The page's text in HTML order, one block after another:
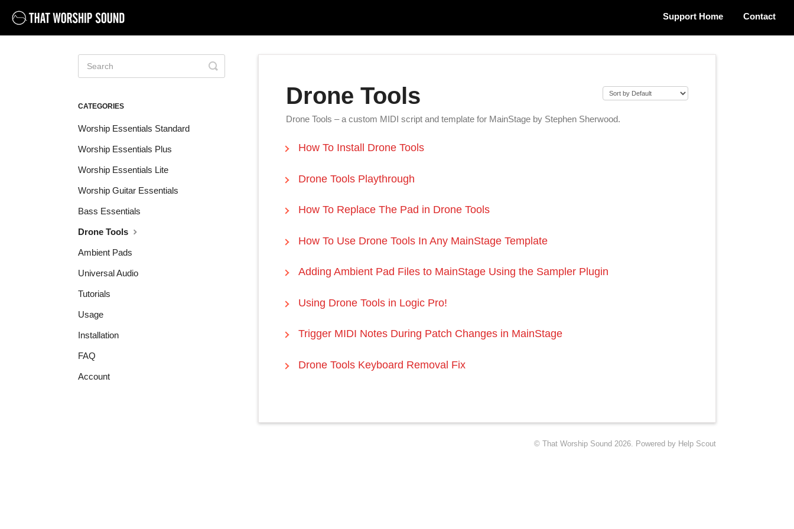
Support Home Contact
Drone Tools
Drone Tools – a custom MIDI script and template for MainStage by Stephen Sherwood.
How To Install Drone Tools
Drone Tools Playthrough
How To Replace The Pad in Drone Tools
How To Use Drone Tools In Any MainStage Template
Adding Ambient Pad Files to MainStage Using the Sampler Plugin
Using Drone Tools in Logic Pro!
Trigger MIDI Notes During Patch Changes in MainStage
Drone Tools Keyboard Removal Fix
Toggle
Search
CATEGORIES
Worship Essentials Standard
Worship Essentials Plus
Worship Essentials Lite
Worship Guitar Essentials
Bass Essentials
Drone Tools
Ambient Pads
Universal Audio
Tutorials
Usage
Installation
FAQ
Account
© That Worship Sound 2026. Powered by Help Scout